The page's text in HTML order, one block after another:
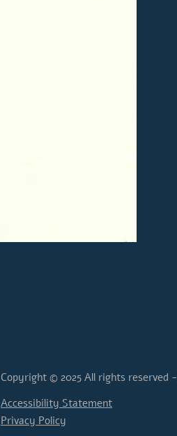
Privacy Policy
Accessibility Statement
Copyright © 2025 All rights reserved -